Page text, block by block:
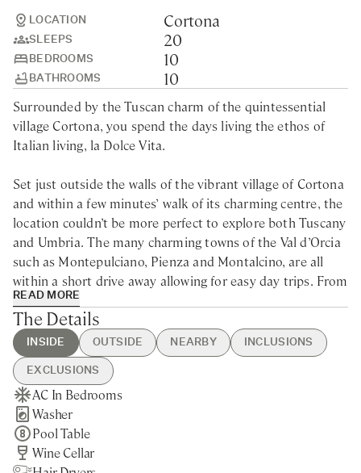
LOCATION Cortona
SLEEPS 20
BEDROOMS 10
BATHROOMS 10
Surrounded by the Tuscan charm of the quintessential
village Cortona, you spend the days living the ethos of
Italian living, la Dolce Vita.
Set just outside the walls of the vibrant village of Cortona
and within a few minutes’ walk of its charming centre, the
location couldn’t be more perfect to explore both Tuscany
and Umbria. The many charming towns of the Val d’Orcia
such as Montepulciano, Pienza and Montalcino, are all
within a short drive away allowing for easy day trips. From
wine and cheese tasting, to horse riding and farm
activities; from music festival and open-air concerts to
splendid churches and museums, there is something to
satisfy every taste.
Immersed in the countryside surrounding Cortona, this
Hollywood-scene villa is the ideal location for large
families or group of friends looking to indulge in the
Italian dolce vita. Once the setting of the Diane Lane’s
READ MORE
The Details
INSIDE OUTSIDE NEARBY INCLUSIONS
EXCLUSIONS
AC In Bedrooms
Washer
Pool Table
Wine Cellar
Swimming Pool
Hot Tub
BBQ
Brick Pizza Oven
Cortona - 20min walking
Nearest Restaurants & Shops -
5min drive
Siena - 55min drive
Guest Welcome & Show Around
On Arrival
Housekeeping 5-day/week
Final Cleaning
Extra Housekeeping
Linen & Towels Change
Chef Service
Tourist Tax